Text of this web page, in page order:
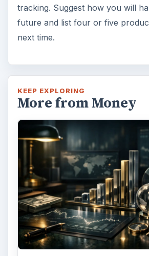
tracking. Suggest how you will
future and list four or five
next time.
KEEP EXPLORING
More from Money